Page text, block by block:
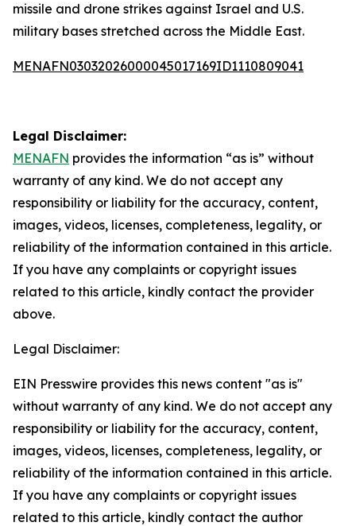
missile and drone strikes against Israel and U.S.
military bases stretched across the Middle East.
MENAFN03032026000045017169ID1110809041
Legal Disclaimer:
MENAFN provides the information “as is” without
warranty of any kind. We do not accept any
responsibility or liability for the accuracy, content,
images, videos, licenses, completeness, legality, or
reliability of the information contained in this article.
If you have any complaints or copyright issues
related to this article, kindly contact the provider
above.
Legal Disclaimer:
EIN Presswire provides this news content "as is"
without warranty of any kind. We do not accept any
responsibility or liability for the accuracy, content,
images, videos, licenses, completeness, legality, or
reliability of the information contained in this article.
If you have any complaints or copyright issues
related to this article, kindly contact the author